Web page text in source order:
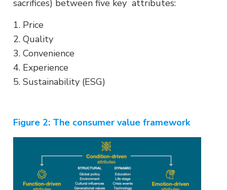
sacrifices) between five key attributes:
1. Price
2. Quality
3. Convenience
4. Experience
5. Sustainability (ESG)
Figure 2: The consumer value framework